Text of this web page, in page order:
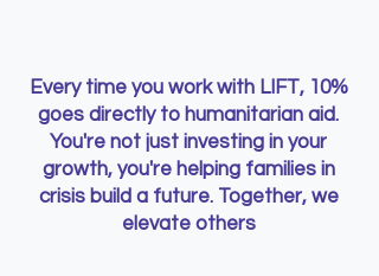
Every time you work with LIFT, 10%
goes directly to humanitarian aid.
You're not just investing in your
growth, you're helping families in
crisis build a future. Together, we
elevate others